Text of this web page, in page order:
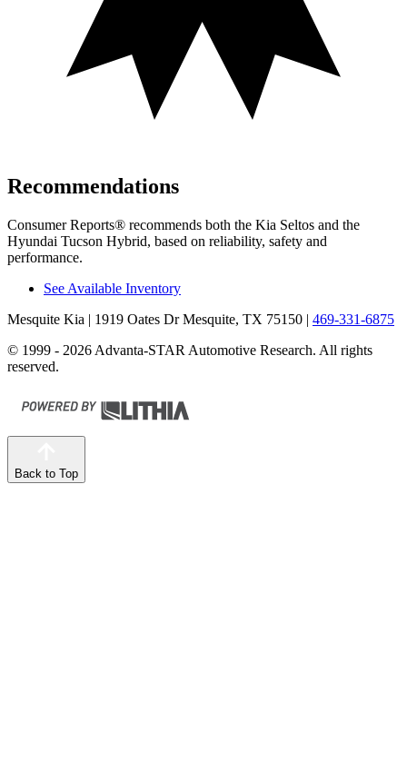
Recommendations
Consumer Reports® recommends both the Kia Seltos and the
Hyundai Tucson Hybrid, based on reliability, safety and
performance.
See Available Inventory
Mesquite Kia | 1919 Oates Dr Mesquite, TX 75150 | 469-331-6875
© 1999 - 2026 Advanta-STAR Automotive Research. All rights
reserved.
Back to Top